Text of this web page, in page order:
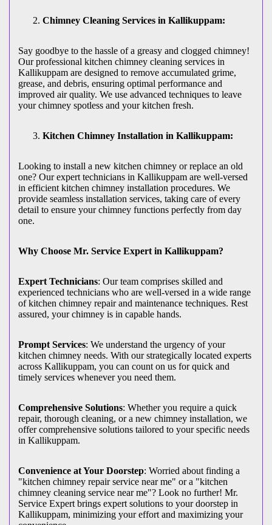
Chimney Cleaning Services in Kallikuppam:
Say goodbye to the hassle of a greasy and clogged chimney!
Our professional kitchen chimney cleaning services in
Kallikuppam are designed to remove accumulated grime,
grease, and debris, ensuring optimal performance and
improved air quality. We use advanced techniques to leave
your chimney spotless and your kitchen fresh.
Kitchen Chimney Installation in Kallikuppam:
Looking to install a new kitchen chimney or replace an old
one? Our expert technicians in Kallikuppam are well-versed
in efficient kitchen chimney installation procedures. We
provide seamless installation services, taking care of every
detail to ensure your chimney functions perfectly from day
one.
Why Choose Mr. Service Expert in Kallikuppam?
Expert Technicians: Our team comprises skilled and
experienced technicians who are well-versed in a wide range
of kitchen chimney repair and maintenance techniques. Rest
assured, your chimney is in capable hands.
Prompt Services: We understand the urgency of your
kitchen chimney needs. With our strategically located experts
across Kallikuppam, you can count on us for quick and
timely services whenever you need them.
Comprehensive Solutions: Whether you require a quick
repair, thorough cleaning, or a new chimney installation, we
offer comprehensive solutions tailored to your specific needs
in Kallikuppam.
Convenience at Your Doorstep: Worried about finding a
"kitchen chimney repair service near me" or a "kitchen
chimney cleaning service near me"? Look no further! Mr.
Service Expert brings expert solutions to your doorstep in
Kallikuppam, minimizing your effort and maximizing your